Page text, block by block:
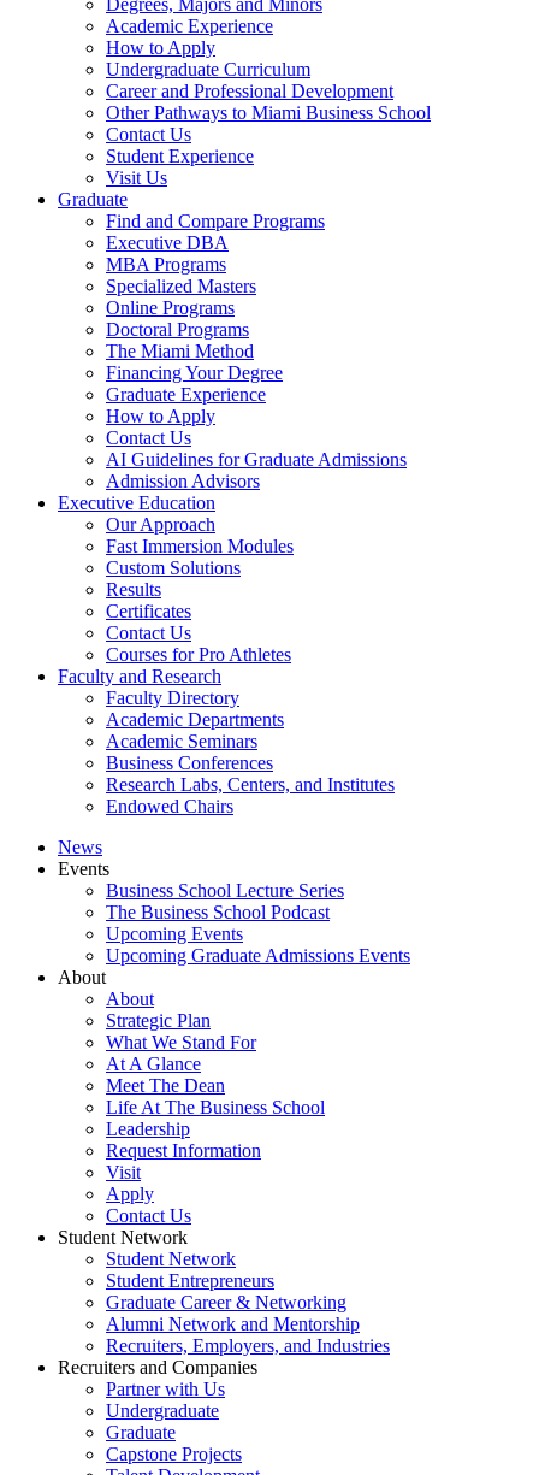
Degrees, Majors and Minors
Academic Experience
How to Apply
Undergraduate Curriculum
Career and Professional Development
Other Pathways to Miami Business School
Contact Us
Student Experience
Visit Us
Graduate
Find and Compare Programs
Executive DBA
MBA Programs
Specialized Masters
Online Programs
Doctoral Programs
The Miami Method
Financing Your Degree
Graduate Experience
How to Apply
Contact Us
AI Guidelines for Graduate Admissions
Admission Advisors
Executive Education
Our Approach
Fast Immersion Modules
Custom Solutions
Results
Certificates
Contact Us
Courses for Pro Athletes
Faculty and Research
Faculty Directory
Academic Departments
Academic Seminars
Business Conferences
Research Labs, Centers, and Institutes
Endowed Chairs
News
Events
Business School Lecture Series
The Business School Podcast
Upcoming Events
Upcoming Graduate Admissions Events
About
About
Strategic Plan
What We Stand For
At A Glance
Meet The Dean
Life At The Business School
Leadership
Request Information
Visit
Apply
Contact Us
Student Network
Student Network
Student Entrepreneurs
Graduate Career & Networking
Alumni Network and Mentorship
Recruiters, Employers, and Industries
Recruiters and Companies
Partner with Us
Undergraduate
Graduate
Capstone Projects